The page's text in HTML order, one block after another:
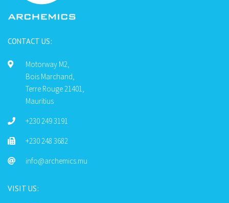
CONTACT US:
Motorway M2,
Bois Marchand,
Terre Rouge 21401,
Mauritius
+230 249 3191
+230 248 3682
info@archemics.mu
VISIT US: